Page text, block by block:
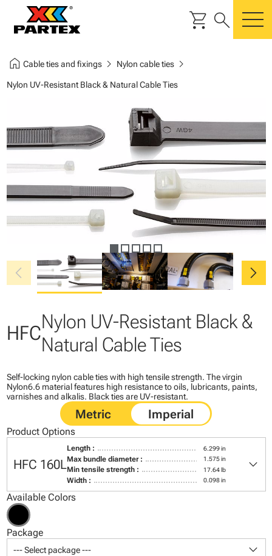
shopping_cart search
home Cable ties and fixingschevron_right Nylon cable tieschevron_right
Nylon UV-Resistant Black & Natural Cable Ties
chevron_left chevron_right
HFCNylon UV-Resistant Black &
Natural Cable Ties
Self-locking nylon cable ties with high tensile strength. The virgin
Nylon6.6 material features high resistance to oils, lubricants, paints,
varnishes and alkalis. Black ties are UV-resistant.
Product Options
HFC 160L
Length : 6.299 in
Max bundle diameter : 1.575 in
Min tensile strength : 17.64 lb
Width : 0.098 in
keyboard_arrow_down
Available Colors
Package
--- Select package --- keyboard_arrow_down